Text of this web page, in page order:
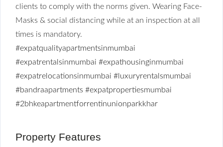
clients to comply with the norms given. Wearing Face-
Masks & social distancing while at an inspection at all
times is mandatory.
#expatqualityapartmentsinmumbai
#expatrentalsinmumbai #expathousinginmumbai
#expatrelocationsinmumbai #luxuryrentalsmumbai
#bandraapartments #expatpropertiesmumbai
#2bhkeapartmentforrentinunionparkkhar
Property Features